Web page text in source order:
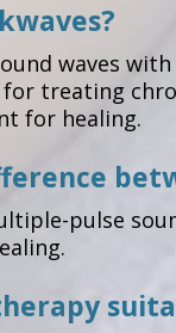
waves
treating
for healing.
pulse